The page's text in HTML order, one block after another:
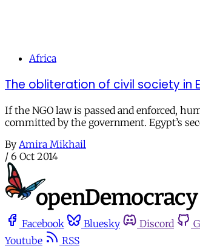
Africa
The obliteration of civil society in
If the NGO law is passed and enforced,
committed by the government. Egypt’s
By Amira Mikhail
/ 6 Oct 2014
Facebook Bluesky Discord
Youtube
RSS